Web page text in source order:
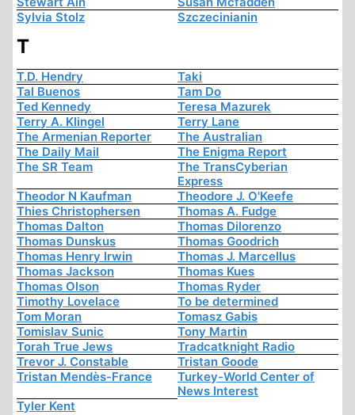
Sylvia Stolz
Szczecinianin
T
T.D. Hendry
Taki
Tal Buenos
Tam Do
Ted Kennedy
Teresa Mazurek
Terry A. Klingel
Terry Lane
The Armenian Reporter
The Australian
The Daily Mail
The Enigma Report
The SR Team
The TransCyberian
Express
Theodor N Kaufman
Theodore J. O'Keefe
Thies Christophersen
Thomas A. Fudge
Thomas Dalton
Thomas Dilorenzo
Thomas Dunskus
Thomas Goodrich
Thomas Henry Irwin
Thomas J. Marcellus
Thomas Jackson
Thomas Kues
Thomas Olson
Thomas Ryder
Timothy Lovelace
To be determined
Tom Moran
Tomasz Gabis
Tomislav Sunic
Tony Martin
Torah True Jews
Tradcatknight Radio
Trevor J. Constable
Tristan Goode
Tristan Mendès-France
Turkey-World Center of
News Interest
Tyler Kent